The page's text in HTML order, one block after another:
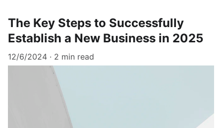
The Key Steps to Successfully
Establish a New Business in 2025
12/6/2024 2 min read